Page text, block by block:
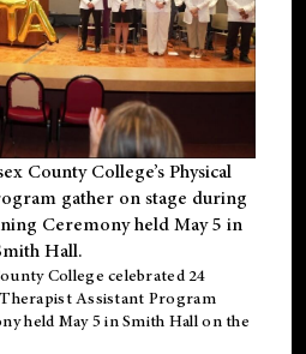
County College’s Physical
gather on stage during
Ceremony held May 5 in
Hall.
College celebrated 24
Therapist Assistant Program
held May 5 in Smith Hall on the